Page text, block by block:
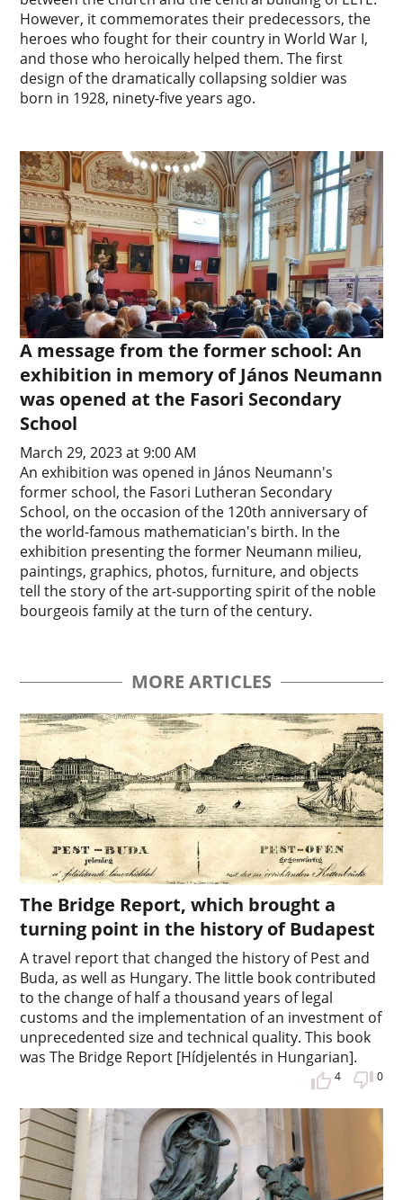
However, it commemorates their predecessors, the
heroes who fought for their country in World War I,
and those who heroically helped them. The first
design of the dramatically collapsing soldier was
born in 1928, ninety-five years ago.
A message from the former school: An
exhibition in memory of János Neumann
was opened at the Fasori Secondary
School
March 29, 2023 at 9:00 AM
An exhibition was opened in János Neumann's
former school, the Fasori Lutheran Secondary
School, on the occasion of the 120th anniversary of
the world-famous mathematician's birth. In the
exhibition presenting the former Neumann milieu,
paintings, graphics, photos, furniture, and objects
tell the story of the art-supporting spirit of the noble
bourgeois family at the turn of the century.
MORE ARTICLES
The Bridge Report, which brought a
turning point in the history of Budapest
A travel report that changed the history of Pest and
Buda, as well as Hungary. The little book contributed
to the change of half a thousand years of legal
customs and the implementation of an investment of
unprecedented size and technical quality. This book
was The Bridge Report [Hídjelentés in Hungarian].
4 0